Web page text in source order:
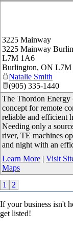
3225 Mainway
3225 Mainway
L7M 1A6
Burlington, ON L7M
Natalie Smith
(905) 335-1440
The Thordon
concept for remote
reliable and efficient
Needing only a
river, TE machines
and night with an
Learn More | Visit
Maps
1
2
If your business isn't
get listed!